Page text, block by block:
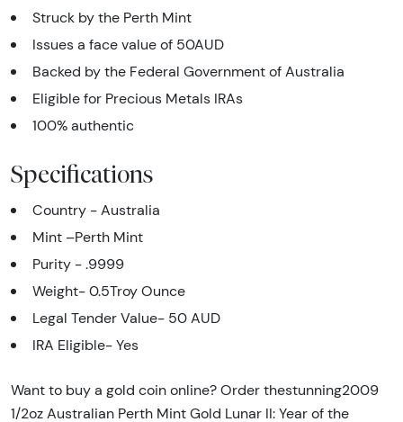
Struck by the Perth Mint
Issues a face value of 50AUD
Backed by the Federal Government of Australia
Eligible for Precious Metals IRAs
100% authentic
Specifications
Country - Australia
Mint –Perth Mint
Purity - .9999
Weight- 0.5Troy Ounce
Legal Tender Value- 50 AUD
IRA Eligible- Yes
Want to buy a gold coin online? Order thestunning2009
1/2oz Australian Perth Mint Gold Lunar II: Year of the